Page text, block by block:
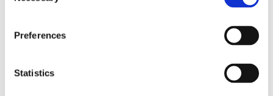
Preferences
Statistics